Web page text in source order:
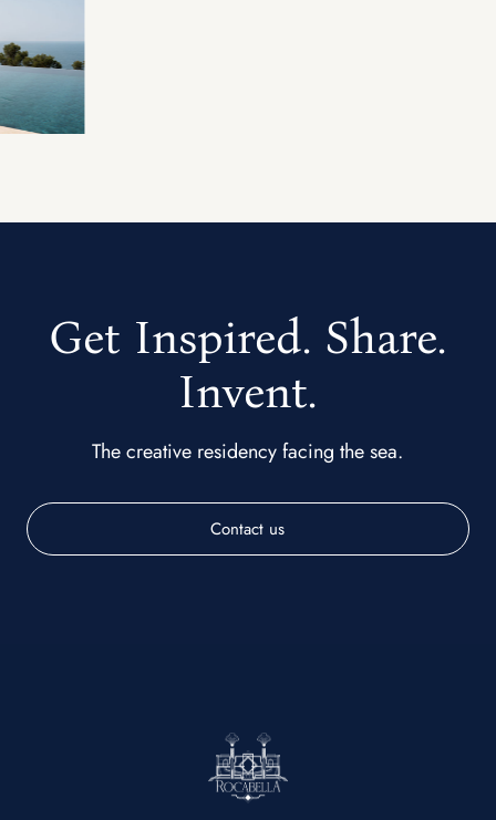
Get Inspired. Share.
Invent.
The creative residency facing the sea.
Contact us